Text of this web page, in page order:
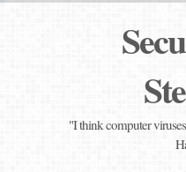
"I think computer